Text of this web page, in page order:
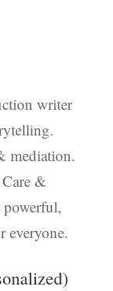
writer
mediation.
&
powerful,
everyone.